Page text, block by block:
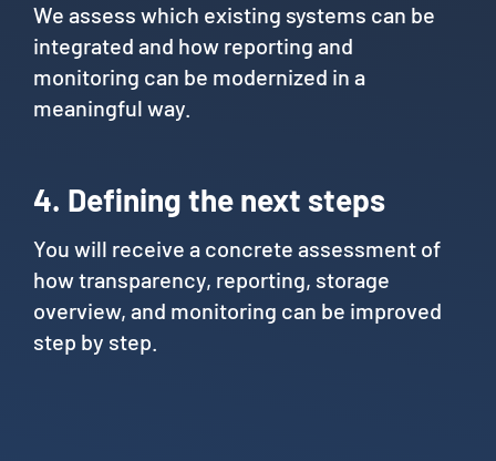
We assess which existing systems can be
integrated and how reporting and
monitoring can be modernized in a
meaningful way.
4. Defining the next steps
You will receive a concrete assessment of
how transparency, reporting, storage
overview, and monitoring can be improved
step by step.